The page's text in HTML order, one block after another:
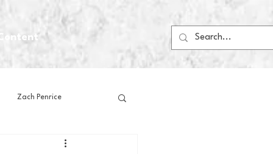
Content
Zach Penrice
House Media